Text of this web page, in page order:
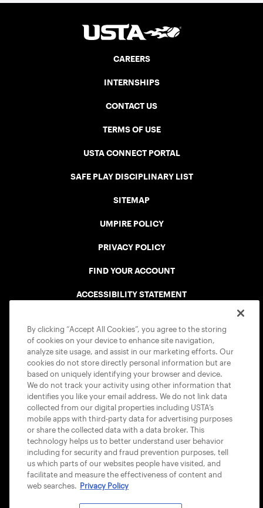
CAREERS
INTERNSHIPS
CONTACT US
TERMS OF USE
USTA CONNECT PORTAL
SAFE PLAY DISCIPLINARY LIST
SITEMAP
UMPIRE POLICY
PRIVACY POLICY
FIND YOUR ACCOUNT
ACCESSIBILITY STATEMENT
USTA APPS
By clicking “Accept All Cookies”, you agree to the storing
of cookies on your device to enhance site navigation,
analyze site usage, and assist in our marketing efforts. Our
cookies do not store directly personal information but are
based on uniquely identifying your browser and device.
We do not track your activity using other information that
identifies you like your email address. We do not link data
collected from our digital properties including USTA’s
mobile apps with third-party data for advertising purposes
or share the collected data with a data broker. This
technology helps us to better understand user behavior
including for security and fraud prevention purposes, tell
us which parts of our websites people have visited, and
facilitate and measure the effectiveness of content and
web searches. Privacy Policy